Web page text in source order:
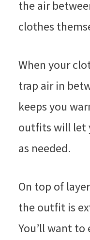
the air
clothes
When your
trap air in
keeps you
outfits will let
as needed.
On top of
the outfit is
You’ll want to